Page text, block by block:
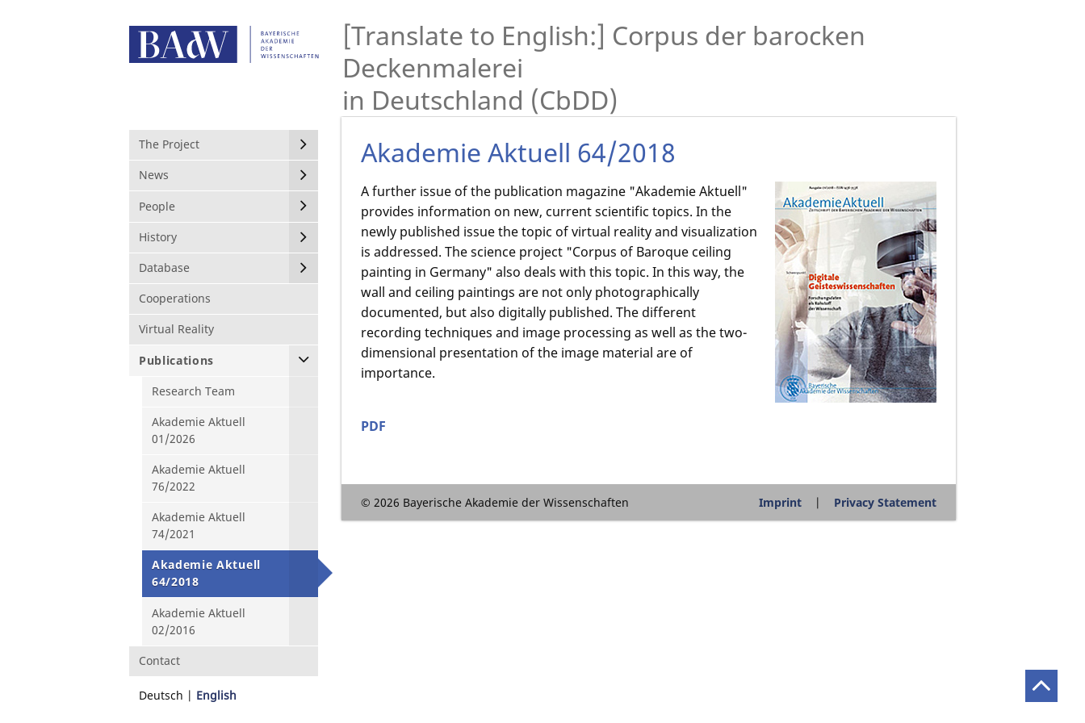
[Translate to English:] Corpus der barocken
Deckenmalerei
in Deutschland (CbDD)
The Project
News
People
History
Database
Cooperations
Virtual Reality
Publications
Research Team
Akademie Aktuell
01/2026
Akademie Aktuell
76/2022
Akademie Aktuell
74/2021
Akademie Aktuell
64/2018
Akademie Aktuell
02/2016
Contact
Deutsch English
Akademie Aktuell 64/2018
A further issue of the publication magazine "Akademie Aktuell"
provides information on new, current scientific topics. In the
newly published issue the topic of virtual reality and visualization
is addressed. The science project "Corpus of Baroque ceiling
painting in Germany" also deals with this topic. In this way, the
wall and ceiling paintings are not only photographically
documented, but also digitally published. The different
recording techniques and image processing as well as the two-
dimensional presentation of the image material are of
importance.
PDF
© 2026 Bayerische Akademie der Wissenschaften Imprint Privacy Statement